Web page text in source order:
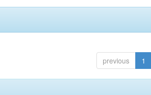
previous 1